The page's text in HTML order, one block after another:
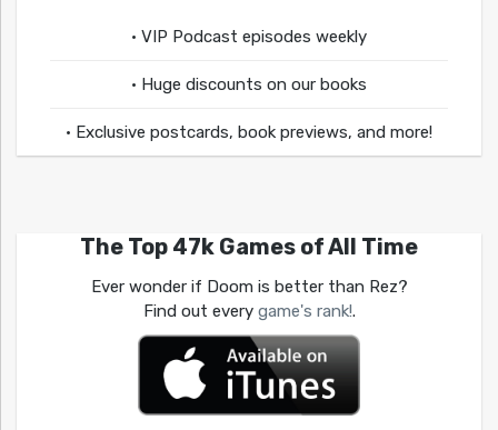
• VIP Podcast episodes weekly
• Huge discounts on our books
• Exclusive postcards, book previews, and more!
The Top 47k Games of All Time
Ever wonder if Doom is better than Rez?
Find out every game's rank!.